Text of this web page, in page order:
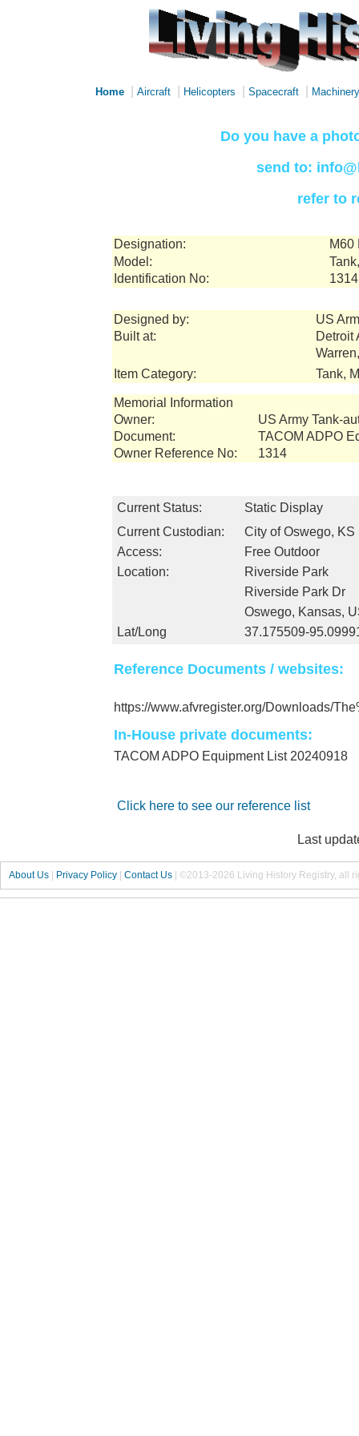
Home Aircraft Helicopters Spacecraft Machinery
Do you have a
send to:
refer to
Designation:
M60
Model:
Identification No:
1314
Designed by:
US
Built at:
Detroit
Item Category:
Tank,
Memorial Information
Owner:
US Army Tank-
Document:
TACOM ADPO
Owner Reference No:
1314
Current Status:
Static Display
Current Custodian:
City of Oswego, KS
Access:
Free Outdoor
Location:
Riverside Park
Riverside Park Dr
Oswego, Kansas,
Lat/Long
37.175509-
Reference Documents / websites:
https://www.afvregister.org/Downloads/
In-House private documents:
TACOM ADPO Equipment List 20240918
Click here to see our reference list
Last
About Us | Privacy Policy | Contact Us | ©2013-2026 Living History Registry, all